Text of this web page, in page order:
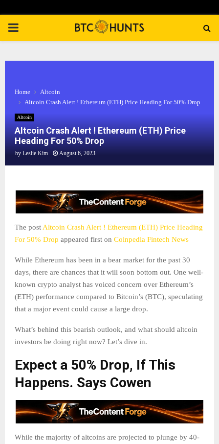
PRIMARY
Home
Altcoin
Altcoin Crash Alert ! Ethereum (ETH) Price Heading For 50% Drop
Altcoin
Altcoin Crash Alert ! Ethereum (ETH) Price
Heading For 50% Drop
by Leslie Kim August 6, 2023
The postAltcoin Crash Alert ! Ethereum (ETH) Price Heading
For 50% Drop appeared first on Coinpedia Fintech News
While Ethereum has been in a bear market for the past 30
days, there are chances that it will soon bottom out. One well-
known crypto analyst has voiced concern over Ethereum’s
(ETH) performance compared to Bitcoin’s (BTC), speculating
that a major event could cause a large drop.
What’s behind this bearish outlook, and what should altcoin
investors be doing right now? Let’s dive in.
Expect a 50% Drop, If This
Happens. Says Cowen
While the majority of altcoins are projected to plunge by 40-